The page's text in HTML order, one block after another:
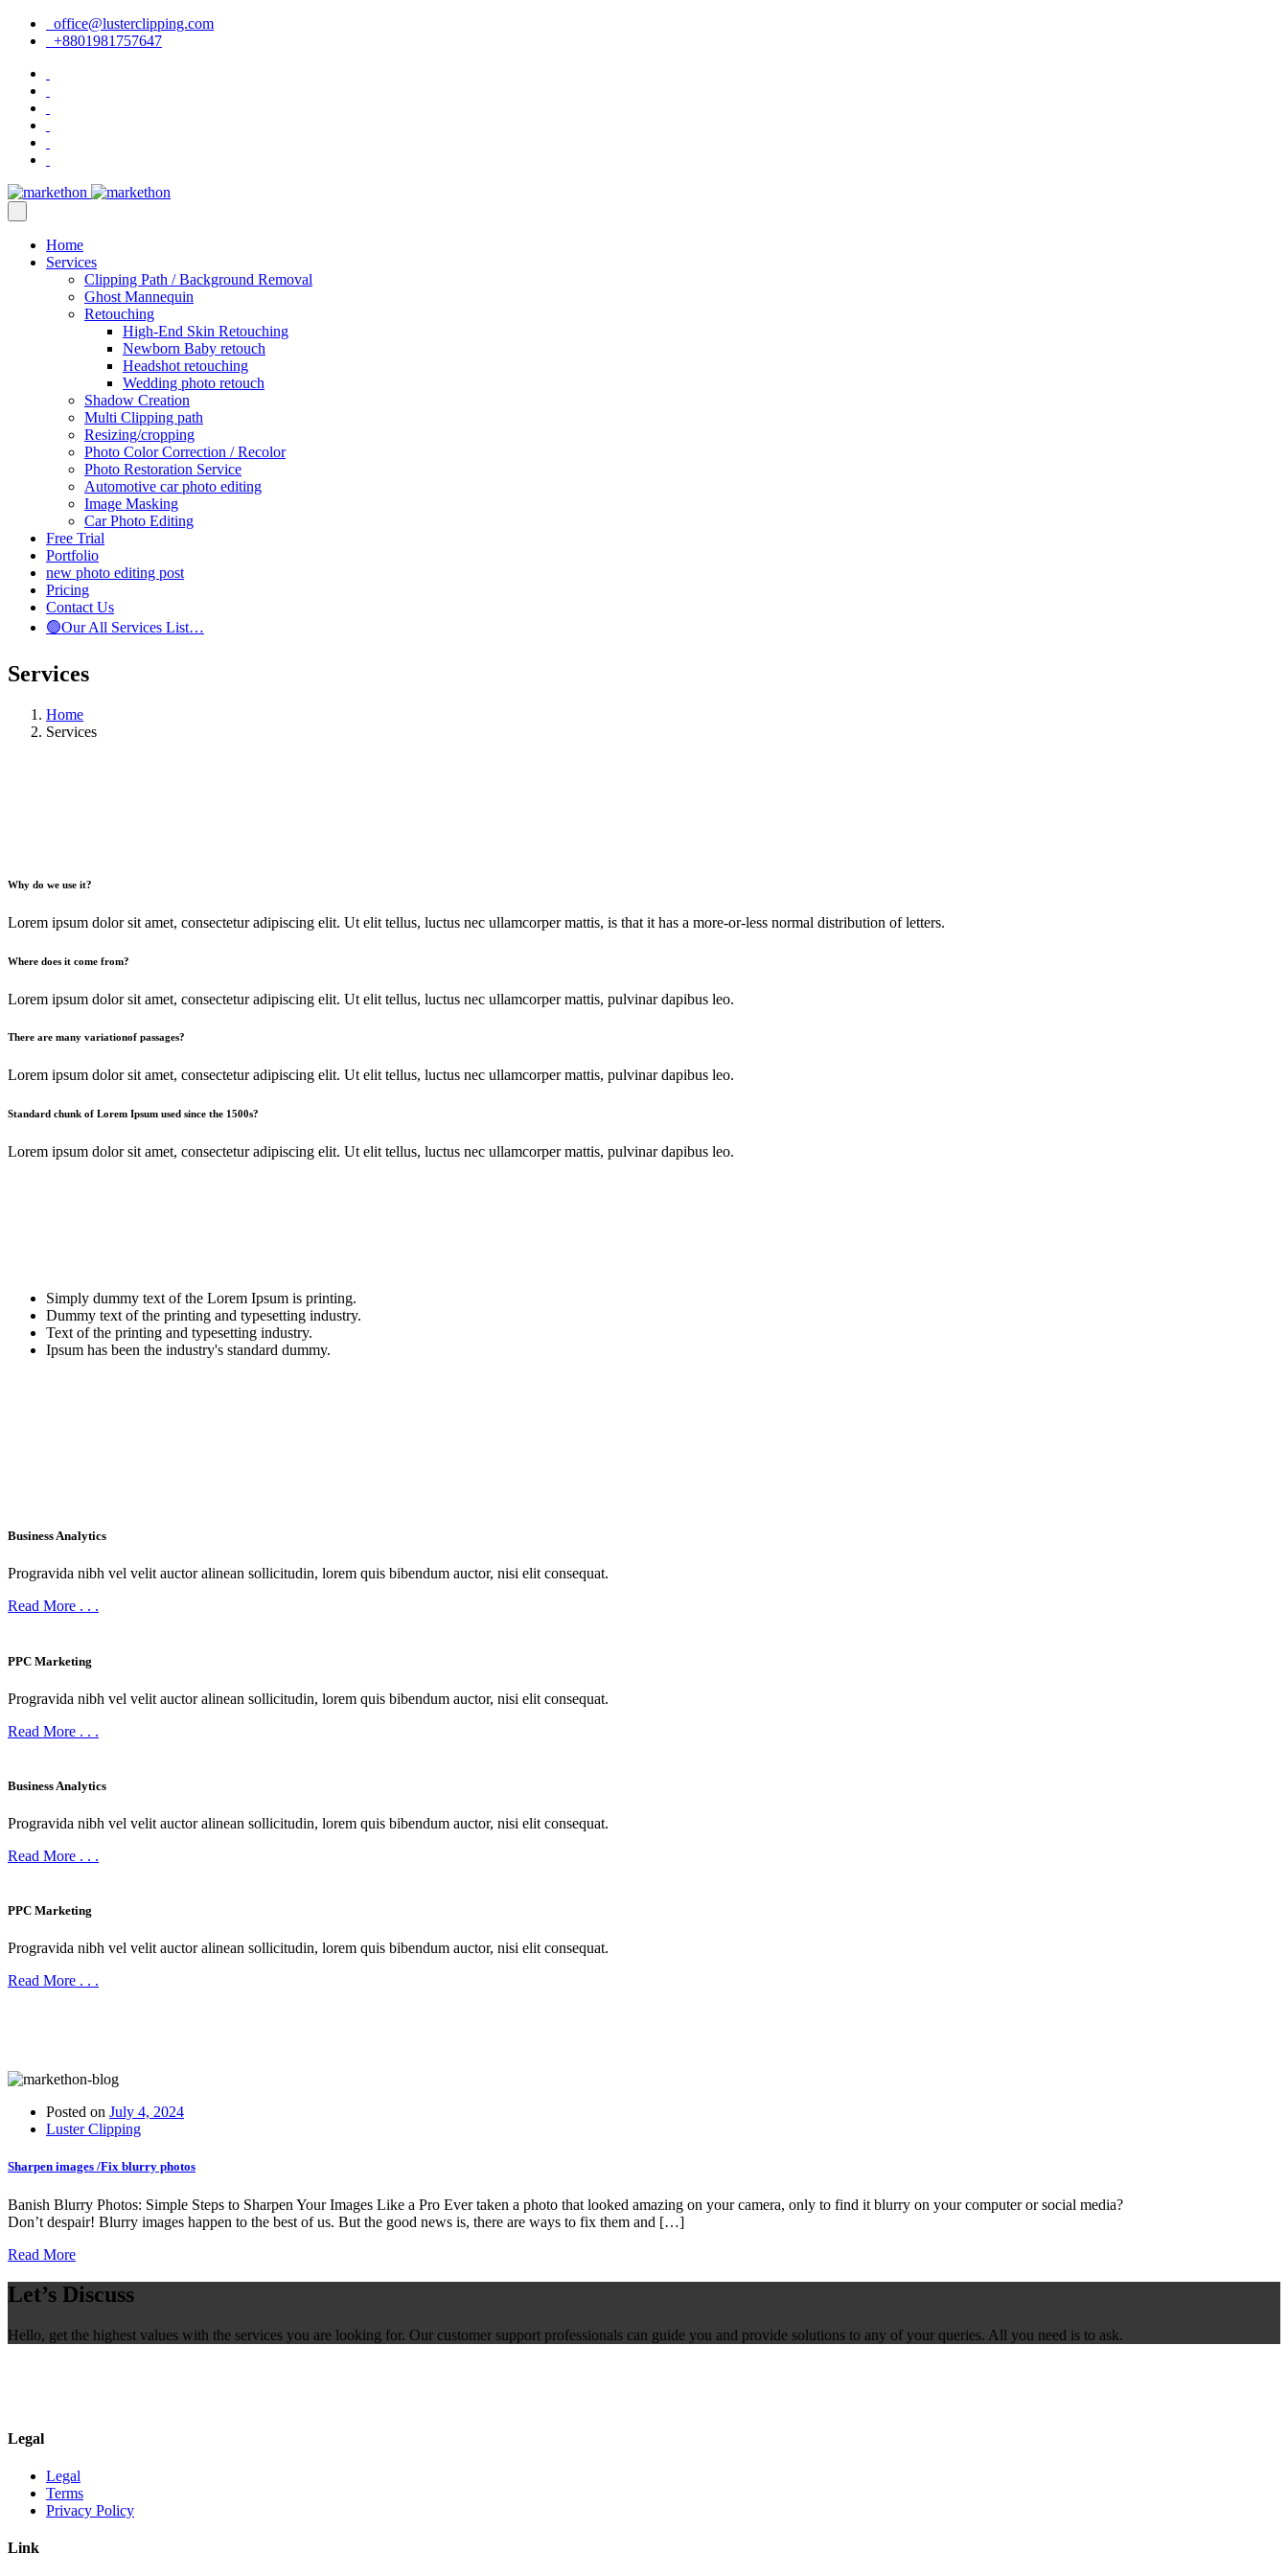
office@lusterclipping.com
+8801981757647
Home
Services
Clipping Path / Background Removal
Ghost Mannequin
Retouching
High-End Skin Retouching
Newborn Baby retouch
Headshot retouching
Wedding photo retouch
Shadow Creation
Multi Clipping path
Resizing/cropping
Photo Color Correction / Recolor
Photo Restoration Service
Automotive car photo editing
Image Masking
Car Photo Editing
Free Trial
Portfolio
new photo editing post
Pricing
Contact Us
🟢Our All Services List…
Services
Home
Services
Why do we use it?
Lorem ipsum dolor sit amet, consectetur adipiscing elit. Ut elit tellus, luctus nec ullamcorper mattis, is that it has a more-or-less normal distribution of letters.
Where does it come from?
Lorem ipsum dolor sit amet, consectetur adipiscing elit. Ut elit tellus, luctus nec ullamcorper mattis, pulvinar dapibus leo.
There are many variationof passages?
Lorem ipsum dolor sit amet, consectetur adipiscing elit. Ut elit tellus, luctus nec ullamcorper mattis, pulvinar dapibus leo.
Standard chunk of Lorem Ipsum used since the 1500s?
Lorem ipsum dolor sit amet, consectetur adipiscing elit. Ut elit tellus, luctus nec ullamcorper mattis, pulvinar dapibus leo.
Simply dummy text of the Lorem Ipsum is printing.
Dummy text of the printing and typesetting industry.
Text of the printing and typesetting industry.
Ipsum has been the industry's standard dummy.
Business Analytics
Progravida nibh vel velit auctor alinean sollicitudin, lorem quis bibendum auctor, nisi elit consequat.
Read More . . .
PPC Marketing
Progravida nibh vel velit auctor alinean sollicitudin, lorem quis bibendum auctor, nisi elit consequat.
Read More . . .
Business Analytics
Progravida nibh vel velit auctor alinean sollicitudin, lorem quis bibendum auctor, nisi elit consequat.
Read More . . .
PPC Marketing
Progravida nibh vel velit auctor alinean sollicitudin, lorem quis bibendum auctor, nisi elit consequat.
Read More . . .
Posted on July 4, 2024
Luster Clipping
Sharpen images /Fix blurry photos
Banish Blurry Photos: Simple Steps to Sharpen Your Images Like a Pro Ever taken a photo that looked amazing on your camera, only to find it blurry on your computer or social media?
Don’t despair! Blurry images happen to the best of us. But the good news is, there are ways to fix them and […]
Read More
Let’s Discuss
Hello, get the highest values with the services you are looking for. Our customer support professionals can guide you and provide solutions to any of your queries. All you need is to ask.
Legal
Legal
Terms
Privacy Policy
Link